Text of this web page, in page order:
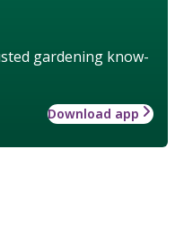
gardening know-
Download app